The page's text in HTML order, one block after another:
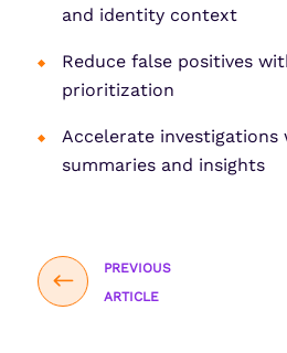
and identity context
Reduce false positives
prioritization
Accelerate
summaries and insights
PREVIOUS
ARTICLE